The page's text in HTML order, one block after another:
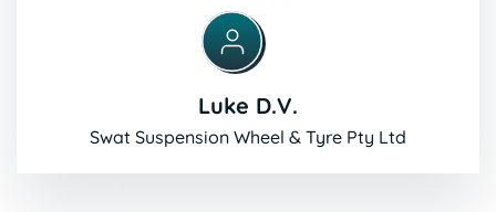
Luke D.V.
Swat Suspension Wheel & Tyre Pty Ltd